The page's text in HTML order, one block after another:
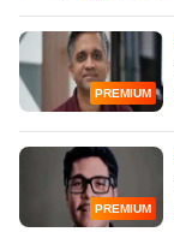
PREMIUM
PREMIUM